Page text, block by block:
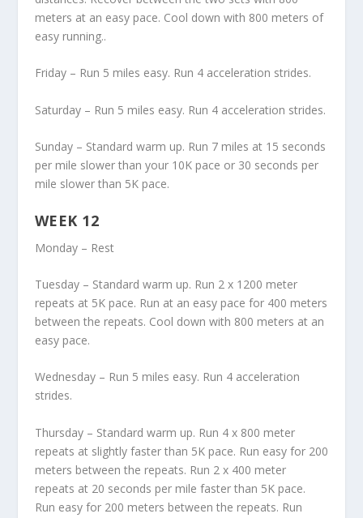
meters at an easy pace. Cool down with 800 meters of
easy running..
Friday – Run 5 miles easy. Run 4 acceleration strides.
Saturday – Run 5 miles easy. Run 4 acceleration strides.
Sunday – Standard warm up. Run 7 miles at 15 seconds
per mile slower than your 10K pace or 30 seconds per
mile slower than 5K pace.
WEEK 12
Monday – Rest
Tuesday – Standard warm up. Run 2 x 1200 meter
repeats at 5K pace. Run at an easy pace for 400 meters
between the repeats. Cool down with 800 meters at an
easy pace.
Wednesday – Run 5 miles easy. Run 4 acceleration
strides.
Thursday – Standard warm up. Run 4 x 800 meter
repeats at slightly faster than 5K pace. Run easy for 200
meters between the repeats. Run 2 x 400 meter
repeats at 20 seconds per mile faster than 5K pace.
Run easy for 200 meters between the repeats. Run